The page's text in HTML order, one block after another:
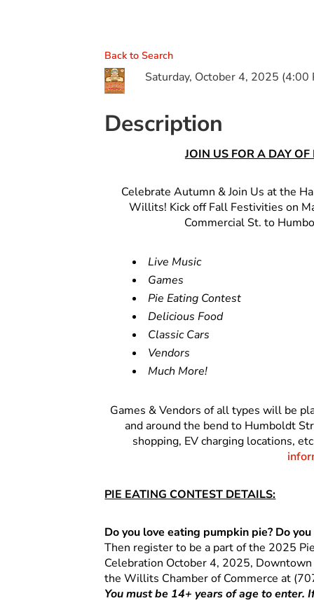
Back to Search
Saturday, October 4, 2025 (4:00
Description
JOIN US FOR A DAY
Celebrate Autumn & Join Us at the
Willits! Kick off Fall Festivities on
Commercial St. to
Live Music
Games
Pie Eating Contest
Delicious Food
Classic Cars
Vendors
Much More!
Games & Vendors of all types will be
and around the bend to Humboldt
shopping, EV charging locations,
PIE EATING CONTEST DETAILS:
Do you love eating pumpkin pie? Do
Then register to be a part of the 2025
Celebration October 4, 2025,
the Willits Chamber of Commerce at
You must be 14+ years of age to